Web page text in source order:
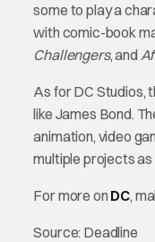
some to play a
with comic-book
Challengers, and
As for DC Studios,
like James Bond.
animation, video
multiple projects
For more on DC,
Source: Deadline